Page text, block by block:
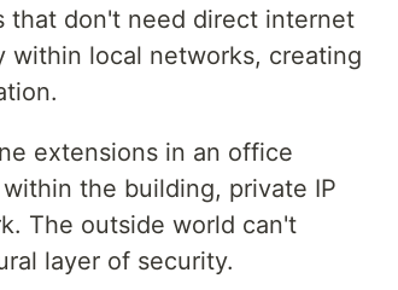
that don't need direct internet
within local networks, creating
extensions in an office
the building, private IP
The outside world can't
layer of security.